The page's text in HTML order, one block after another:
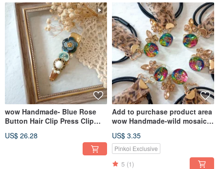
wow Handmade- Blue Rose
Button Hair Clip Press Clip
US$ 26.28
Add to purchase product area
wow Handmade-wild mosaic
accessories
US$ 3.35
Pinkoi Exclusive
5 (1)